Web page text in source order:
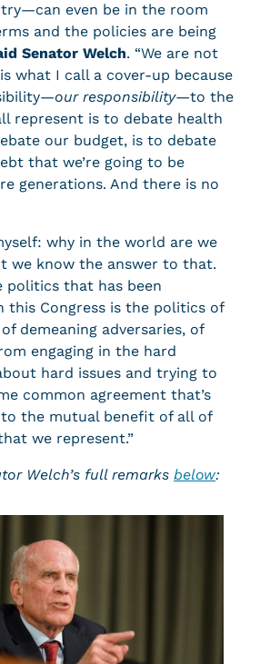
even be in the room
and the policies are being
Senator Welch. “We are not
what I call a cover-up because
our responsibility—to the
represent is to debate health
our budget, is to debate
that we’re going to be
generations. And there is no
why in the world are we
we know the answer to that.
politics that has been
this Congress is the politics of
demeaning adversaries, of
engaging in the hard
hard issues and trying to
common agreement that’s
the mutual benefit of all of
we represent.”
Welch’s full remarks below: